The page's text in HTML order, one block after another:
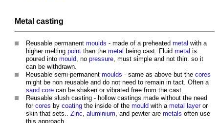
Metal casting
Reusable permanent moulds - made of a preheated metal with a
higher melting point than the metal being cast. Fluid metal is
poured into mould, no pressure, must simple and not thin. so it
can be withdrawn.
Reusable semi-permanent moulds - same as above but the cores
might be non reusable and do not need to remain in tact. Often a
sand core can be shaken or vibrated free from the cast.
Reusable slush casting - hollow castings made without the need
for cores by coating the inside of the mould with a metal layeror
skin that sets.. Zinc, aluminium, and pewter are metals often use
this approach.